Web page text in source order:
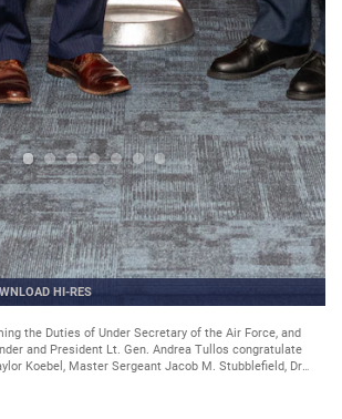
HI-RES
the Duties of Under Secretary of the Air Force, and
and President Lt. Gen. Andrea Tullos congratulate
Koebel, Master Sergeant Jacob M. Stubblefield, Dr.